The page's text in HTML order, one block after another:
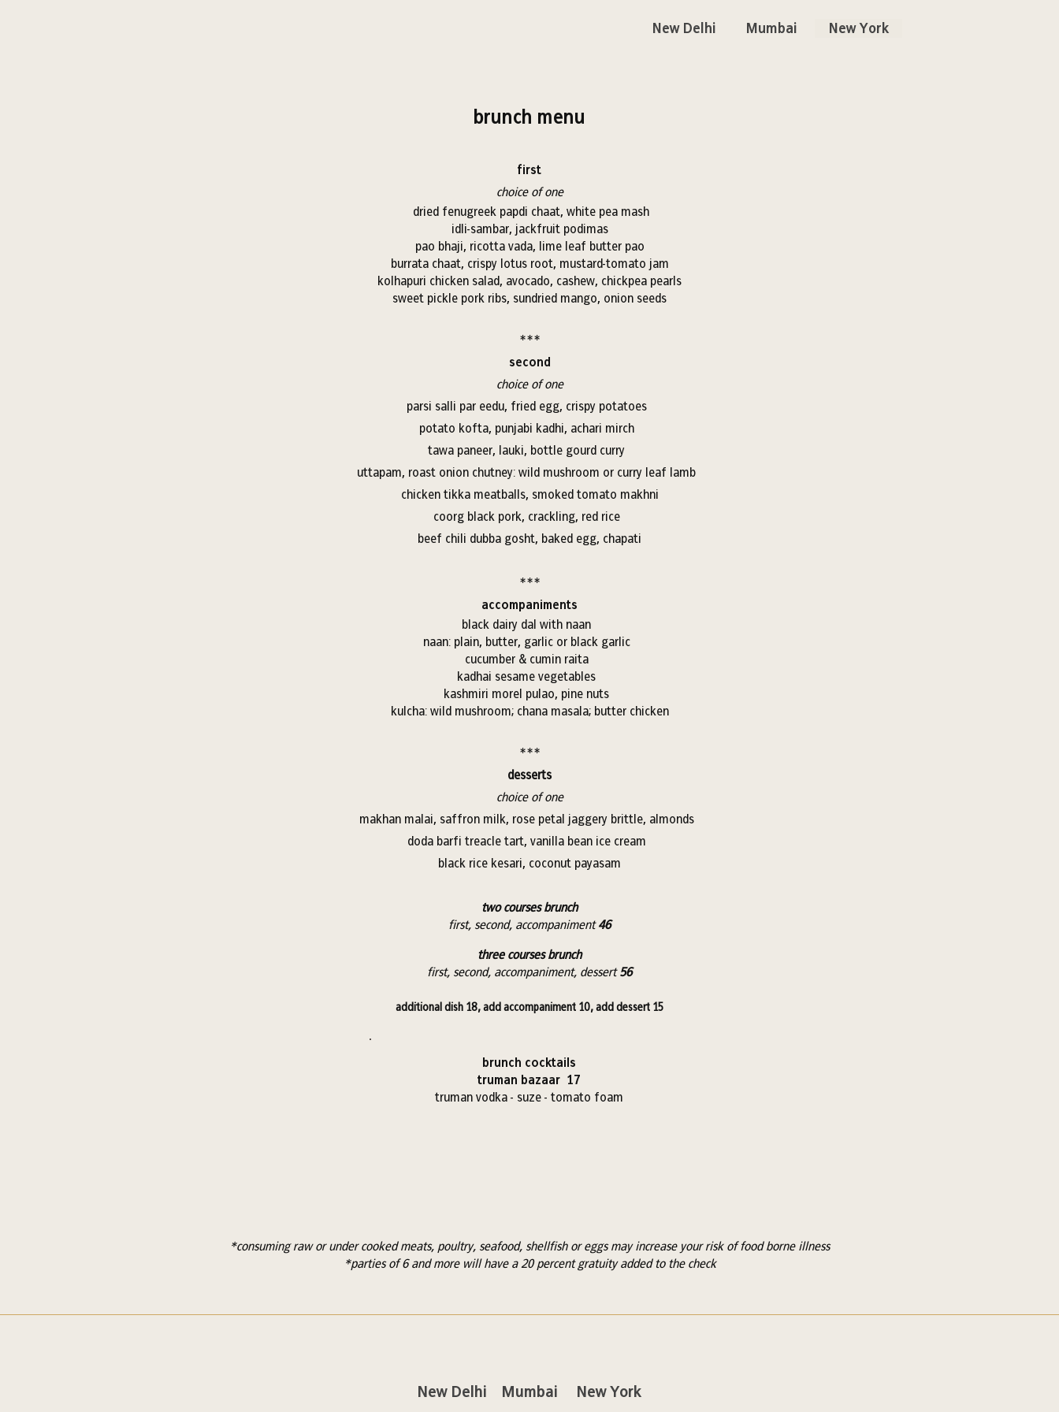
New Delhi Mumbai New York
brunch menu
first
choice of one
dried fenugreek papdi chaat, white pea mash
idli-sambar, jackfruit podimas
pao bhaji, ricotta vada, lime leaf butter pao
burrata chaat, crispy lotus root, mustard-tomato jam
kolhapuri chicken salad, avocado, cashew, chickpea pearls
sweet pickle pork ribs, sundried mango, onion seeds
***
second
choice of one
parsi salli par eedu, fried egg, crispy potatoes
potato kofta, punjabi kadhi, achari mirch
tawa paneer, lauki, bottle gourd curry
uttapam, roast onion chutney: wild mushroom or curry leaf lamb
chicken tikka meatballs, smoked tomato makhni
coorg black pork, crackling, red rice
beef chili dubba gosht, baked egg, chapati
***
accompaniments
black dairy dal with naan
naan: plain, butter, garlic or black garlic
cucumber & cumin raita
kadhai sesame vegetables
kashmiri morel pulao, pine nuts
kulcha: wild mushroom; chana masala; butter chicken
***
desserts
choice of one
makhan malai, saffron milk, rose petal jaggery brittle, almonds
doda barfi treacle tart, vanilla bean ice cream
black rice kesari, coconut payasam
two courses brunch
first, second, accompaniment46
three courses brunch
first, second, accompaniment, dessert56
additional dish 18, add accompaniment 10, add dessert 15
brunch cocktails
truman bazaar 17
truman vodka - suze - tomato foam
*consuming raw or under cooked meats, poultry, seafood, shellfish or eggs may increase your risk of food borne illness
*parties of 6 and more will have a 20 percent gratuity added to the check
New Delhi Mumbai New York